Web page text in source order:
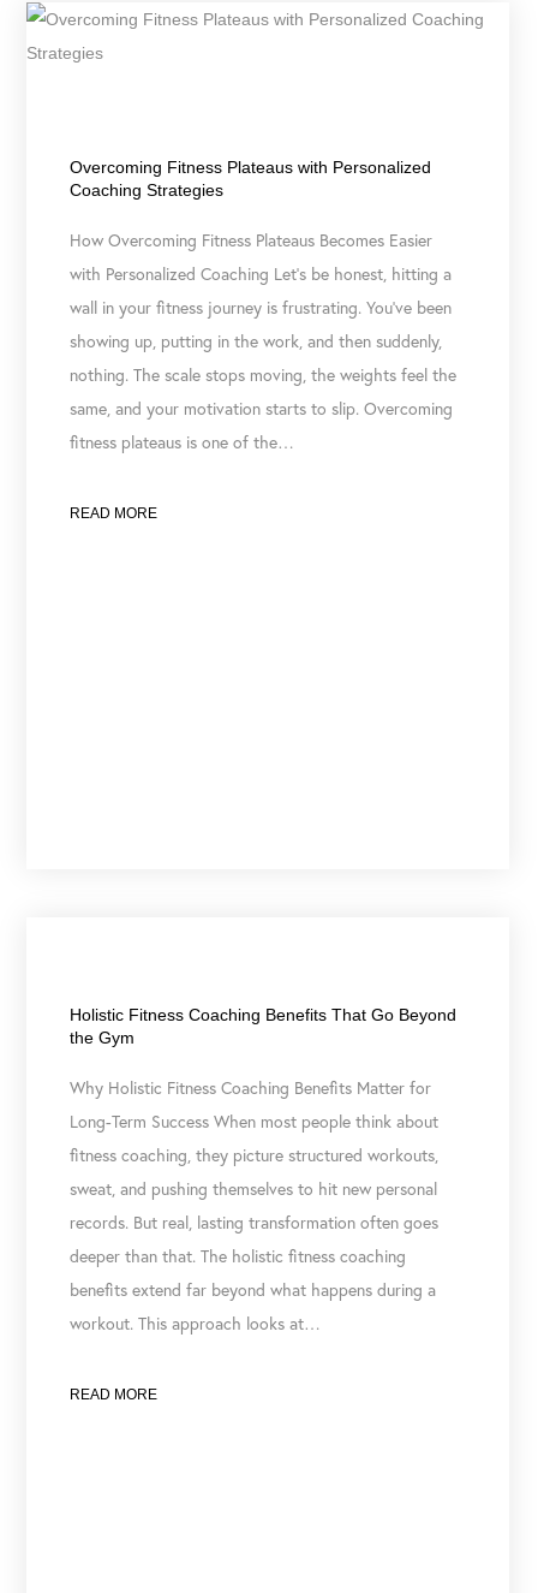
Overcoming Fitness Plateaus with Personalized
Coaching Strategies
How Overcoming Fitness Plateaus Becomes Easier
with Personalized Coaching Let’s be honest, hitting a
wall in your fitness journey is frustrating. You’ve been
showing up, putting in the work, and then suddenly,
nothing. The scale stops moving, the weights feel the
same, and your motivation starts to slip. Overcoming
fitness plateaus is one of the…
READ MORE
Holistic Fitness Coaching Benefits That Go Beyond
the Gym
Why Holistic Fitness Coaching Benefits Matter for
Long-Term Success When most people think about
fitness coaching, they picture structured workouts,
sweat, and pushing themselves to hit new personal
records. But real, lasting transformation often goes
deeper than that. The holistic fitness coaching
benefits extend far beyond what happens during a
workout. This approach looks at…
READ MORE